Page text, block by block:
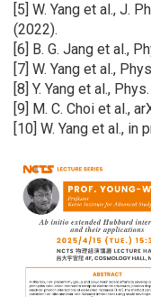
[5] W. Yang et al., J.
(2022).
[6] B. G. Jang et al.,
[7] W. Yang et al.,
[8] Y. Yang et al.,
[9] M. C. Choi et al.,
[10] W. Yang et al., in